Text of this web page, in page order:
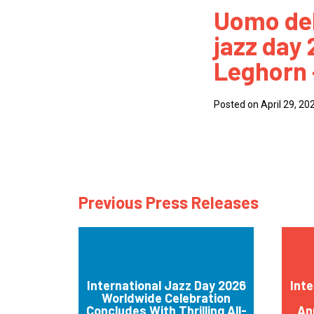
Uomo
jazz day
Leghorn
Posted on April 29,
Previous Press Releases
International Jazz Day 2026
Worldwide Celebration
Concludes With Thrilling All-